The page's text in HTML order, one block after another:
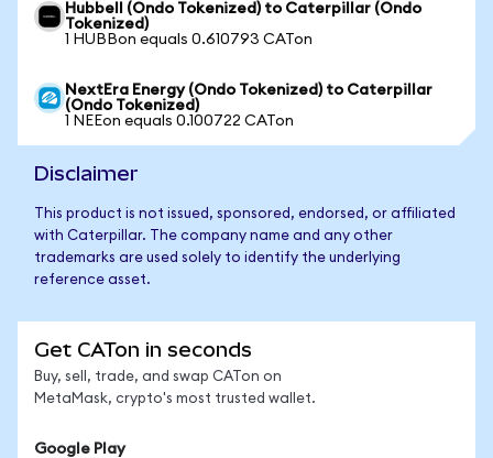
Hubbell (Ondo Tokenized) to Caterpillar (Ondo
Tokenized)
1 HUBBon equals 0.610793 CATon
NextEra Energy (Ondo Tokenized) to Caterpillar
(Ondo Tokenized)
1 NEEon equals 0.100722 CATon
Disclaimer
This product is not issued, sponsored, endorsed, or affiliated
with Caterpillar. The company name and any other
trademarks are used solely to identify the underlying
reference asset.
Get CATon in seconds
Buy, sell, trade, and swap CATon on
MetaMask, crypto's most trusted wallet.
Google Play